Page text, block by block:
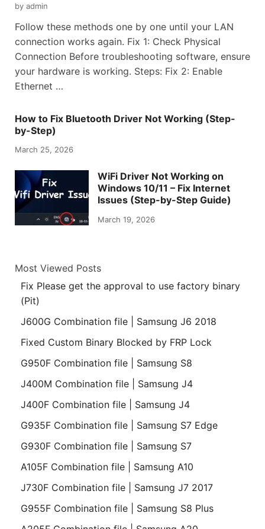
by admin
Follow these methods one by one until your LAN
connection works again. Fix 1: Check Physical
Connection Before troubleshooting software, ensure
your hardware is working. Steps: Fix 2: Enable
Ethernet …
How to Fix Bluetooth Driver Not Working (Step-
by-Step)
March 25, 2026
WiFi Driver Not Working on
Windows 10/11 – Fix Internet
Issues (Step-by-Step Guide)
March 19, 2026
Most Viewed Posts
Fix Please get the approval to use factory binary
(Pit)
J600G Combination file | Samsung J6 2018
Fixed Custom Binary Blocked by FRP Lock
G950F Combination file | Samsung S8
J400M Combination file | Samsung J4
J400F Combination file | Samsung J4
G935F Combination file | Samsung S7 Edge
G930F Combination file | Samsung S7
A105F Combination file | Samsung A10
J730F Combination file | Samsung J7 2017
G955F Combination file | Samsung S8 Plus